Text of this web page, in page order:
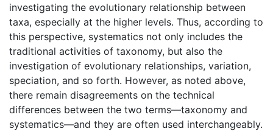
investigating the evolutionary relationship between
taxa, especially at the higher levels. Thus, according to
this perspective, systematics not only includes the
traditional activities of taxonomy, but also the
investigation of evolutionary relationships, variation,
speciation, and so forth. However, as noted above,
there remain disagreements on the technical
differences between the two terms—taxonomy and
systematics—and they are often used interchangeably.